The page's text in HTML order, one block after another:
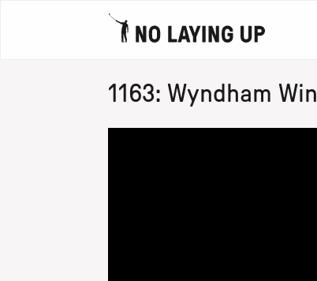
1163: Wyndham